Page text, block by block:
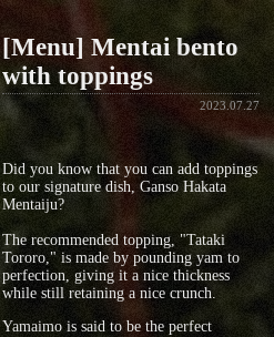
[Menu] Mentai bento
with toppings
2023.07.27
Did you know that you can add toppings
to our signature dish, Ganso Hakata
Mentaiju?
The recommended topping, "Tataki
Tororo," is made by pounding yam to
perfection, giving it a nice thickness
while still retaining a nice crunch.
Yamaimo is said to be the perfect